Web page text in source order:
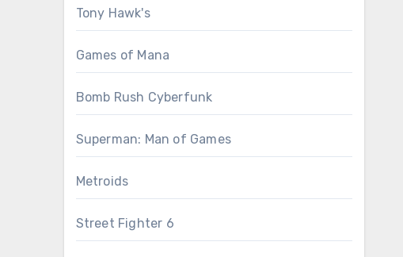
Tony Hawk's
Games of Mana
Bomb Rush Cyberfunk
Superman: Man of Games
Metroids
Street Fighter 6